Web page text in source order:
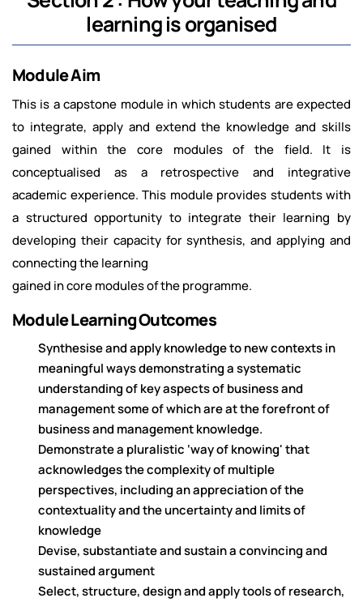
learning is organised
Module Aim
This is a capstone module in which students are expected
to integrate, apply and extend the knowledge and skills
gained within the core modules of the field. It is
conceptualised as a retrospective and integrative
academic experience. This module provides students with
a structured opportunity to integrate their learning by
developing their capacity for synthesis, and applying and
connecting the learning
gained in core modules of the programme.
Module Learning Outcomes
Synthesise and apply knowledge to new contexts in
meaningful ways demonstrating a systematic
understanding of key aspects of business and
management some of which are at the forefront of
business and management knowledge.
Demonstrate a pluralistic ‘way of knowing' that
acknowledges the complexity of multiple
perspectives, including an appreciation of the
contextuality and the uncertainty and limits of
knowledge
Devise, substantiate and sustain a convincing and
sustained argument
Select, structure, design and apply tools of research,